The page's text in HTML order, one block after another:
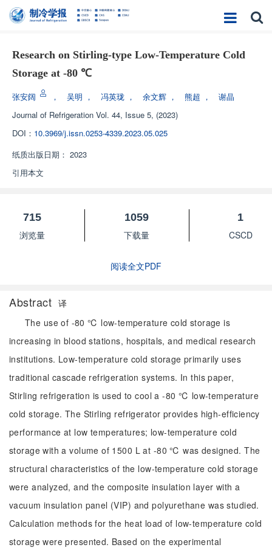
Research on Stirling-type Low-Temperature Cold
Storage at -80 ℃
张安阔 ， 吴明 ， 冯英珑 ， 余文辉 ， 熊超 ，
谢晶
Journal of Refrigeration Vol. 44, Issue 5, (2023)
DOI： 10.3969/j.issn.0253-4339.2023.05.025
纸质出版日期： 2023
引用本文
715
浏览量
1059
下载量
1
CSCD
阅读全文PDF
Abstract 译
The use of -80 ℃ low-temperature cold storage is
increasing in blood stations, hospitals, and medical research
institutions. Low-temperature cold storage primarily uses
traditional cascade refrigeration systems. In this paper,
Stirling refrigeration is used to cool a -80 ℃ low-temperature
cold storage. The Stirling refrigerator provides high-efficiency
performance at low temperatures; low-temperature cold
storage with a volume of 1500 L at -80 ℃ was designed. The
structural characteristics of the low-temperature cold storage
were analyzed, and the composite insulation layer with a
vacuum insulation panel (VIP) and polyurethane was studied.
Calculation methods for the heat load of low-temperature cold
storage were presented. Based on the experimental